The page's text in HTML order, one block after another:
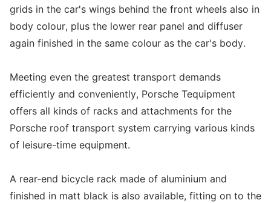
grids in the car's wings behind the front wheels also in
body colour, plus the lower rear panel and diffuser
again finished in the same colour as the car's body.
Meeting even the greatest transport demands
efficiently and conveniently, Porsche Tequipment
offers all kinds of racks and attachments for the
Porsche roof transport system carrying various kinds
of leisure-time equipment.
A rear-end bicycle rack made of aluminium and
finished in matt black is also available, fitting on to the